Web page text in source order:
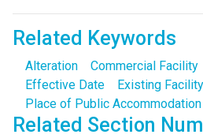
Related Keywords
Alteration Commercial Facility
Effective Date
Existing Facility
Place of Public Accommodation
Related Section